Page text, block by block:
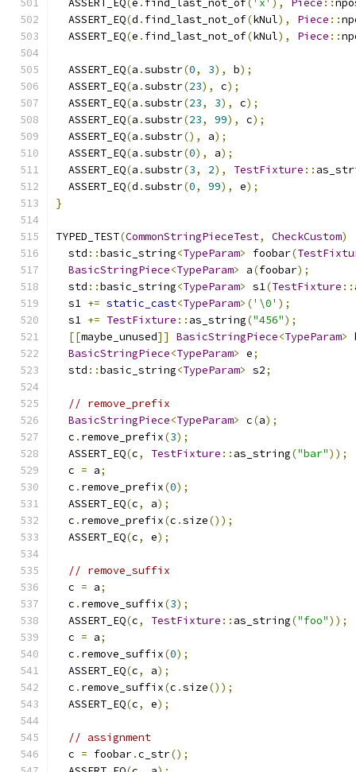
  ASSERT_EQ
(e . find_last_not_of( 'x' ), Piece ::
  ASSERT_EQ
(d . find_last_not_of(kNul), Piece ::
  ASSERT_EQ
(e . find_last_not_of(kNul), Piece ::
  ASSERT_EQ
(a .substr(0, 3), b);
  ASSERT_EQ
(a .substr(23), c);
  ASSERT_EQ
(a .substr(23, 3), c);
  ASSERT_EQ
(a .substr(23, 99), c);
  ASSERT_EQ
(a .substr(), a);
  ASSERT_EQ
(a .substr(0), a);
  ASSERT_EQ
(a .substr(3, 2), TestFixture ::
  ASSERT_EQ
(d .substr(0, 99), e);
}
TYPED_TEST(CommonStringPieceTest, CheckCustom)
  std
::basic_string<TypeParam> foobar(
BasicStringPiece<TypeParam> a(foobar);
  std
::basic_string<TypeParam> s1(TestFixture ::
  s1
+= static_cast<TypeParam>('\0' );
  s1
+= TestFixture :: as_string("456");
[[maybe_unused]] BasicStringPiece<TypeParam>
BasicStringPiece<TypeParam> e;
  std
::basic_string<TypeParam> s2;
// remove_prefix
BasicStringPiece<TypeParam> c(a);
  c
. remove_prefix(3);
  ASSERT_EQ
(c, TestFixture :: as_string("bar"));
  c
= a;
  c
. remove_prefix(0);
  ASSERT_EQ
(c, a);
  c
. remove_prefix(c .size());
  ASSERT_EQ
(c, e);
// remove_suffix
  c
= a;
  c
. remove_suffix(3);
  ASSERT_EQ
(c, TestFixture :: as_string("foo"));
  c
= a;
  c
. remove_suffix(0);
  ASSERT_EQ
(c, a);
  c
. remove_suffix(c .size());
  ASSERT_EQ
(c, e);
// assignment
  c
= foobar.c_str();